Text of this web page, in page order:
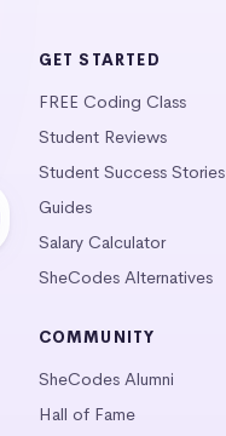
GET STARTED
FREE Coding Class
Student Reviews
Student Success Stories
Guides
Salary Calculator
SheCodes Alternatives
COMMUNITY
SheCodes Alumni
Hall of Fame